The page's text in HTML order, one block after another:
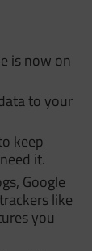
is now on
to your
keep
it.
Google
like
you